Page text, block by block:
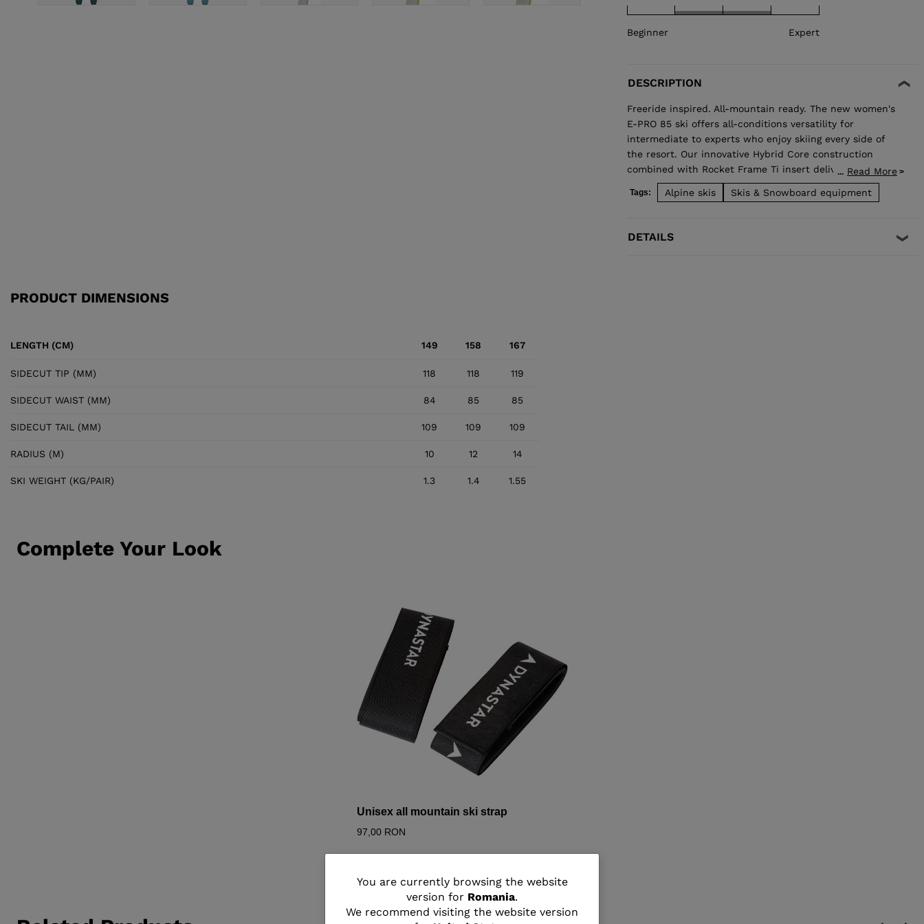
You
are
You are currently browsing the website
version for Romania.
We recommend visiting the website version
Beginner Expert
DESCRIPTION
Freeride inspired. All-mountain ready. The new women's
E-PRO 85 ski offers all-conditions versatility for
intermediate to experts who enjoy skiing every side of
the resort. Our innovative Hybrid Core construction
combined with Rocket Frame Ti insert delivers added
stability that translates to a smooth ride and confident
edge grip no matter the snow surface. Open them up in
... Read More
Tags: Alpine skis Skis & Snowboard equipment
DETAILS
PRODUCT DIMENSIONS
LENGTH (CM) 149 158 167
SIDECUT TIP (MM) 118 118 119
SIDECUT WAIST (MM) 84 85 85
SIDECUT TAIL (MM) 109 109 109
RADIUS (M) 10 12 14
SKI WEIGHT (KG/PAIR) 1.3 1.4 1.55
Complete Your Look
Unisex all mountain ski strap
97,00 RON